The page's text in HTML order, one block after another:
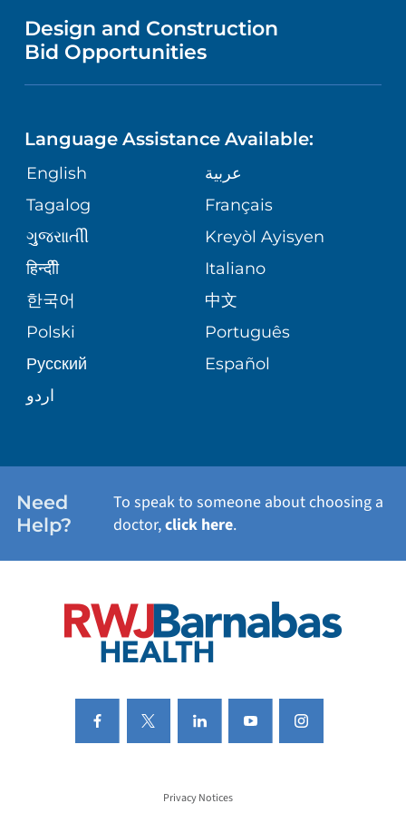
NURSING
GIVING
VOLUNTEER
BLOG
PATIENT STORIES
PUBLICATIONS
ASSESSMENT
CORPORATE PARTNERSHIPS
SITE MAP
DIRECTIONS & MAP
MEDICAL RECORDS
MEDICAL GROUP
PATIENT GUIDE
HEALTH
NEUROSCIENCE
ORTHOPEDICS
PEDIATRIC CARE
SENIOR HEALTH
WELLNESS
VENDOR REGISTRATION FORM
Design and Construction
Bid Opportunities
Language Assistance Available:
English
عربية
Tagalog
Français
ગુુજરાાતીી
Kreyòl Ayisyen
हिन्दीी
Italiano
한국어
中文
Polski
Português
Русский
Español
اردو
Need
Help?
To speak to someone about choosing a
doctor,click here.
Privacy Notices